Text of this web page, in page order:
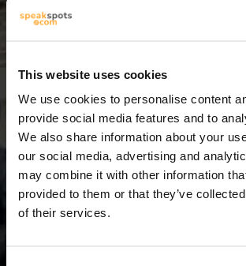
This website uses cookies
We use cookies to personalise content
provide social media features and to
We also share information about your
our social media, advertising and
may combine it with other information
provided to them or that they’ve
of their services.
3 Days
3 Days = 2 Nights